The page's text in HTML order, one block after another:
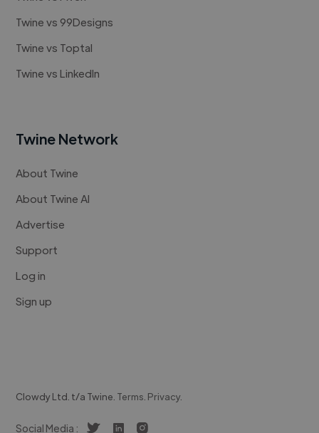
Twine vs 99Designs
Twine vs Toptal
Twine vs LinkedIn
Twine Network
About Twine
About Twine AI
Advertise
Support
Log in
Sign up
Clowdy Ltd. t/a Twine. Terms. Privacy.
Social Media :